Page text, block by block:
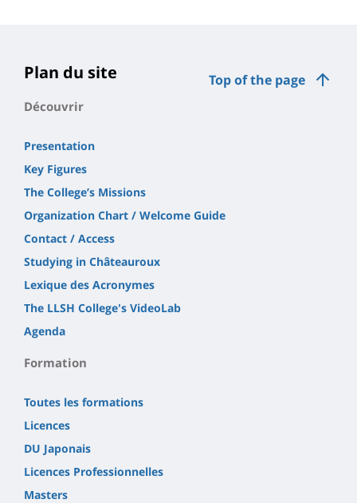
Top of the page
Plan du site
Découvrir
Presentation
Key Figures
The College’s Missions
Organization Chart / Welcome Guide
Contact / Access
Studying in Châteauroux
Lexique des Acronymes
The LLSH College's VideoLab
Agenda
Formation
Toutes les formations
Licences
DU Japonais
Licences Professionnelles
Masters